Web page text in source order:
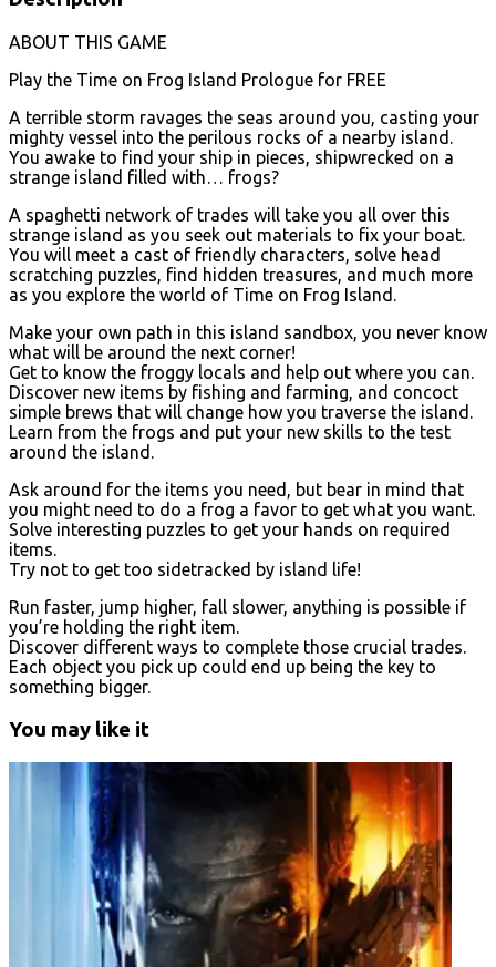
ABOUT THIS GAME
Play the Time on Frog Island Prologue for FREE
A terrible storm ravages the seas around you, casting your
mighty vessel into the perilous rocks of a nearby island.
You awake to find your ship in pieces, shipwrecked on a
strange island filled with… frogs?
A spaghetti network of trades will take you all over this
strange island as you seek out materials to fix your boat.
You will meet a cast of friendly characters, solve head
scratching puzzles, find hidden treasures, and much more
as you explore the world of Time on Frog Island.
Make your own path in this island sandbox, you never know
what will be around the next corner!
Get to know the froggy locals and help out where you can.
Discover new items by fishing and farming, and concoct
simple brews that will change how you traverse the island.
Learn from the frogs and put your new skills to the test
around the island.
Ask around for the items you need, but bear in mind that
you might need to do a frog a favor to get what you want.
Solve interesting puzzles to get your hands on required
items.
Try not to get too sidetracked by island life!
Run faster, jump higher, fall slower, anything is possible if
you’re holding the right item.
Discover different ways to complete those crucial trades.
Each object you pick up could end up being the key to
something bigger.
You may like it